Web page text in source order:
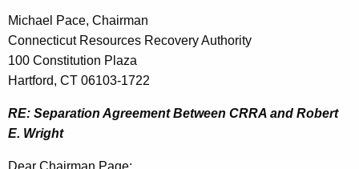
e
n
a
e
l
P
a
c
Michael Pace, Chairman
Connecticut Resources Recovery Authority
100 Constitution Plaza
Hartford, CT 06103-1722
RE: Separation Agreement Between CRRA and Robert
E. Wright